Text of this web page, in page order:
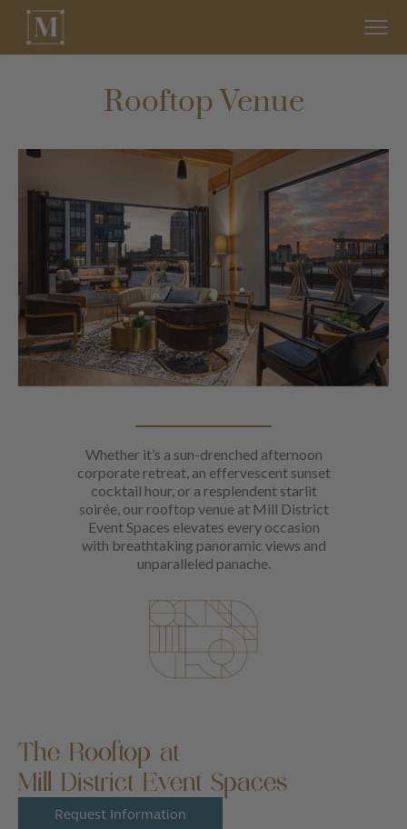
Rooftop Venue
Whether it’s a sun-drenched afternoon
corporate retreat, an effervescent sunset
cocktail hour, or a resplendent starlit
soirée, our rooftop venue at Mill District
Event Spaces elevates every occasion
with breathtaking panoramic views and
unparalleled panache.
The Rooftop at
Mill District Event Spaces
Request Information